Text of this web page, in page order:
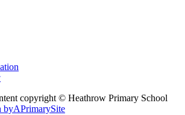
copyright © Heathrow Primary School
byAPrimarySite